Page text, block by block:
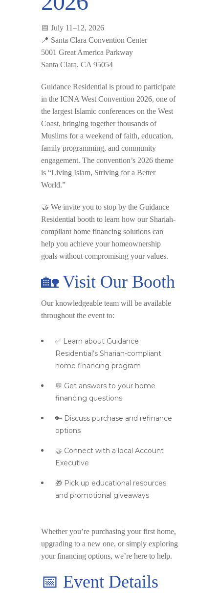
📅 July 11–12, 2026
📍 Santa Clara Convention Center
5001 Great America Parkway
Santa Clara, CA 95054
Guidance Residential is proud to participate
in the ICNA West Convention 2026, one of
the largest Islamic conferences on the West
Coast, bringing together thousands of
Muslims for a weekend of faith, education,
family programming, and community
engagement. The convention’s 2026 theme
is “Living Islam, Striving for a Better
World.”
🤝 We invite you to stop by the Guidance
Residential booth to learn how our Shariah-
compliant home financing solutions can
help you achieve your homeownership
goals without compromising your values.
🏡 Visit Our Booth
Our knowledgeable team will be available
throughout the event to:
✅ Learn about Guidance
Residential’s Shariah-compliant
home financing program
💬 Get answers to your home
financing questions
🔑 Discuss purchase and refinance
options
🤝 Connect with a local Account
Executive
🎁 Pick up educational resources
and promotional giveaways
Whether you’re purchasing your first home,
upgrading to a new one, or simply exploring
your financing options, we’re here to help.
📅 Event Details